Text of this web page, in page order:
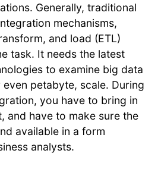
Generally, traditional
mechanisms,
and load (ETL)
task. It needs the latest
to examine big data
petabyte, scale. During
you have to bring in
and have to make sure the
available in a form
analysts.